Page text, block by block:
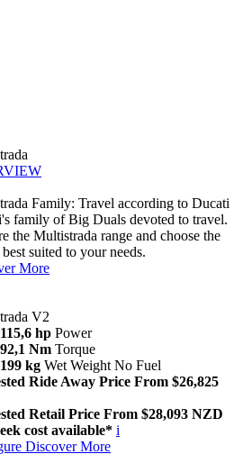
Family: Travel according to Ducati
family of Big Duals devoted to travel.
the Multistrada range and choose the
suited to your needs.
More
V2
115,6 hp Power
92,1 Nm Torque
199 kg Wet Weight No Fuel
Ride Away Price From $26,825
Retail Price From $28,093 NZD
cost available* i
Discover More